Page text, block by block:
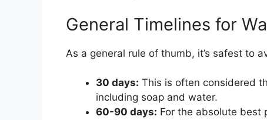
General Timelines for
As a general rule of thumb, it’s safest to
30 days: This is often considered
including soap and water.
60-90 days: For the absolute best